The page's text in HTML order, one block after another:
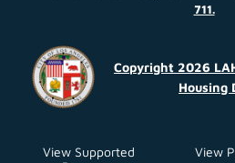
711.
Copyright 2026
Housing
View Supported
View